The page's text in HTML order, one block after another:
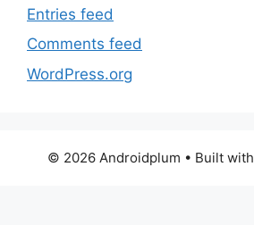
Entries feed
Comments feed
WordPress.org
© 2026 Androidplum • Built with